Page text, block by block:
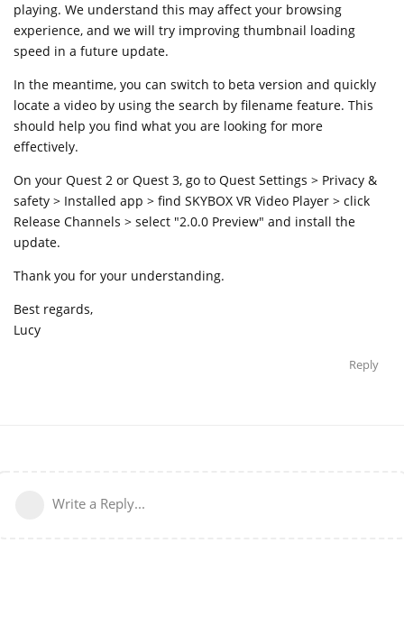
playing. We understand this may affect your browsing
experience, and we will try improving thumbnail loading
speed in a future update.
In the meantime, you can switch to beta version and quickly
locate a video by using the search by filename feature. This
should help you find what you are looking for more
effectively.
On your Quest 2 or Quest 3, go to Quest Settings > Privacy &
safety > Installed app > find SKYBOX VR Video Player > click
Release Channels > select "2.0.0 Preview" and install the
update.
Thank you for your understanding.
Best regards,
Lucy
Reply
Write a Reply...